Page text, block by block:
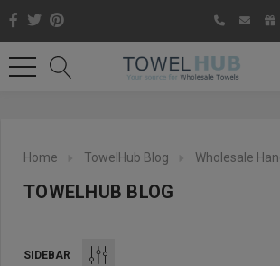
Home TowelHub Blog Wholesale
TOWELHUB BLOG
SIDEBAR